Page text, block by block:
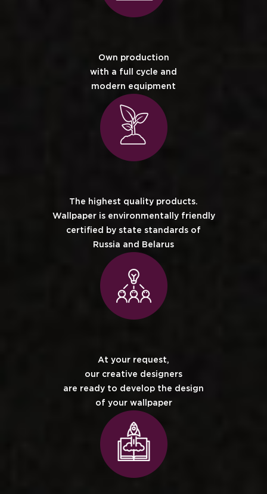
Own production
with a full cycle and
modern equipment
The highest quality products.
Wallpaper is environmentally friendly
certified by state standards of
Russia and Belarus
At your request,
our creative designers
are ready to develop the design
of your wallpaper